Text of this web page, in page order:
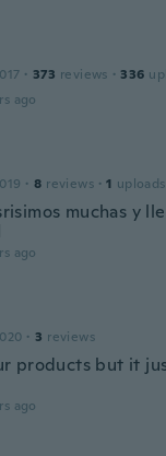
· 373 reviews · 336
ago
· 8 reviews · 1 uploads
muchas y
ago
· 3 reviews
products but it
ago